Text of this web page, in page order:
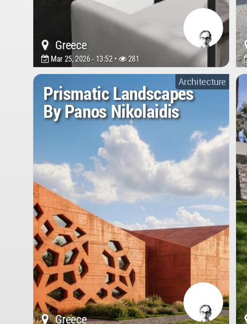
Greece
Mar 25, 2026 - 13:52 • 281
Architecture
Prismatic Landscapes
By Panos Nikolaidis
Greece